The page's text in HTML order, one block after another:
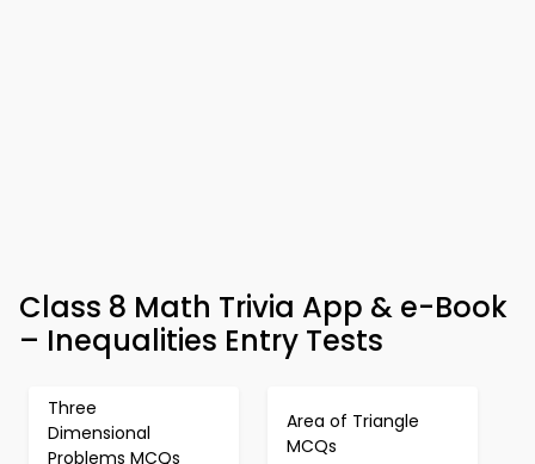
Class 8 Math Trivia App & e-Book
– Inequalities Entry Tests
Three
Dimensional
Problems MCQs
Area of Triangle
MCQs